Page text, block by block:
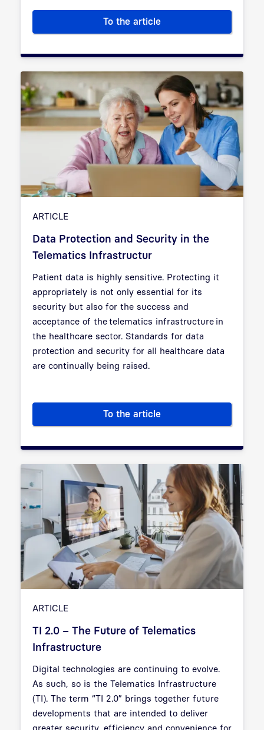
To the articleApplications in Telematic
ARTICLE
Data Protection and Security in the
Telematics Infrastructur
Patient data is highly sensitive. Protecting it
appropriately is not only essential for its
security but also for the success and
acceptance of thetelematics infrastructure in
the healthcare sector. Standards for data
protection and security for all healthcare data
are continually being raised.
To the articleData Protection and
ARTICLE
TI 2.0 – The Future of Telematics
Infrastructure
Digital technologies are continuing to evolve.
As such, so is the Telematics Infrastructure
(TI). The term “TI 2.0” brings together future
developments that are intended to deliver
greater security, efficiency and convenience for